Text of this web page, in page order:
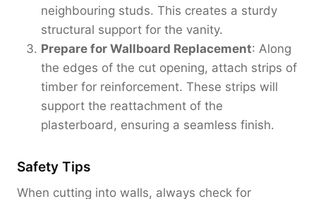
neighbouring studs. This creates a sturdy
structural support for the vanity.
Prepare for Wallboard Replacement: Along
the edges of the cut opening, attach strips of
timber for reinforcement. These strips will
support the reattachment of the
plasterboard, ensuring a seamless finish.
Safety Tips
When cutting into walls, always check for